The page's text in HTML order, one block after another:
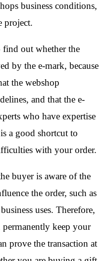
business conditions,
project.
out whether the
by the e-mark, because
the webshop
and that the e-
who have expertise
a good shortcut to
with your order.
buyer is aware of the
the order, such as
uses. Therefore,
keep your
prove the transaction at